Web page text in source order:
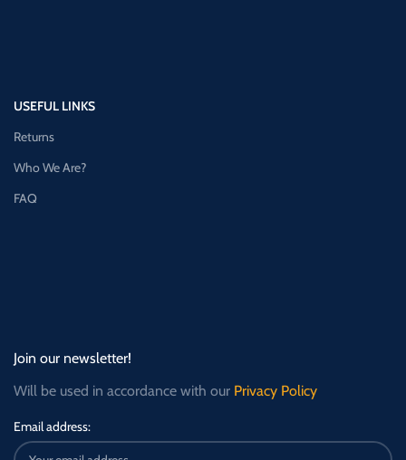
USEFUL LINKS
Returns
Who We Are?
FAQ
Join our newsletter!
Will be used in accordance with our Privacy Policy
Email address: